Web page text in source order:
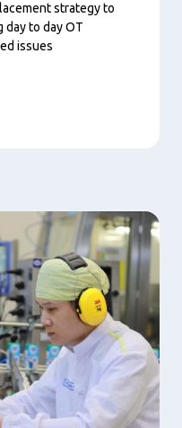
strategy to
day to day OT
issues